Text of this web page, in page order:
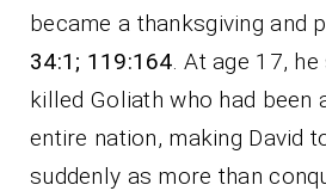
became a thanksgiving and
34:1; 119:164. At age 17,
killed Goliath who had been
entire nation, making David
suddenly as more than